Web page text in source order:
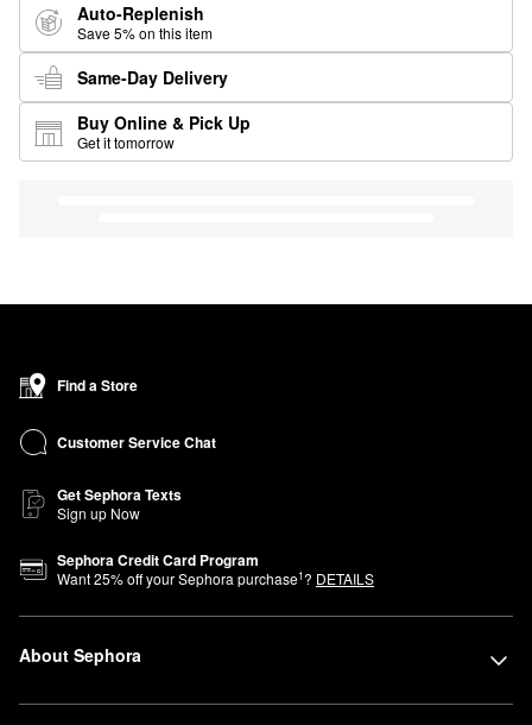
Auto-Replenish
Save 5% on this item
Same-Day Delivery
Buy Online & Pick Up
Get it tomorrow
Find a Store
Customer Service Chat
Get Sephora Texts
Sign up Now
Sephora Credit Card Program
Want25% off your Sephora purchase1? DETAILS
About Sephora